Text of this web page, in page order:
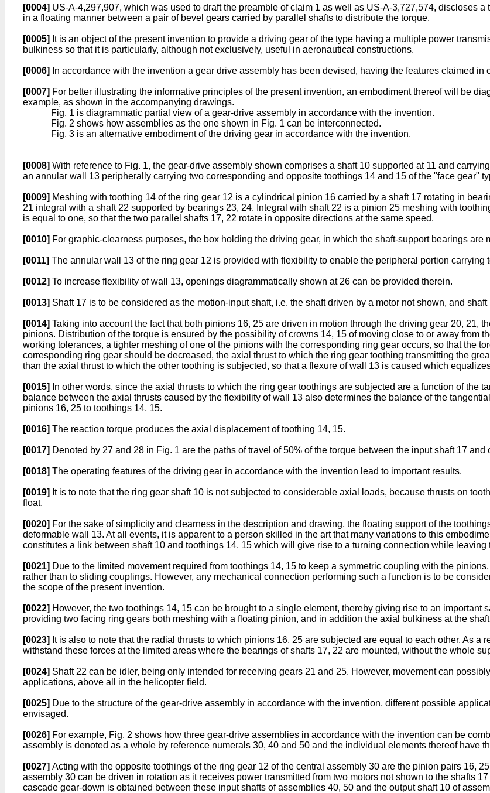
[0004] US-A-4,297,907, which was used to draft the preamble of claim 1 as well as US-A-3,727,574, discloses
in a floating manner between a pair of bevel gears carried by parallel shafts to distribute the torque.
[0005] It is an object of the present invention to provide a driving gear of the type having a multiple power
bulkiness so that it is particularly, although not exclusively, useful in aeronautical constructions.
[0006] In accordance with the invention a gear drive assembly has been devised, having the features claimed in
[0007] For better illustrating the informative principles of the present invention, an embodiment thereof will be
example, as shown in the accompanying drawings.
Fig. 1 is diagrammatic partial view of a gear-drive assembly in accordance with the invention.
Fig. 2 shows how assemblies as the one shown in Fig. 1 can be interconnected.
Fig. 3 is an alternative embodiment of the driving gear in accordance with the invention.
[0008] With reference to Fig. 1, the gear-drive assembly shown comprises a shaft 10 supported at 11 and
an annular wall 13 peripherally carrying two corresponding and opposite toothings 14 and 15 of the "face gear"
[0009] Meshing with toothing 14 of the ring gear 12 is a cylindrical pinion 16 carried by a shaft 17 rotating in
21 integral with a shaft 22 supported by bearings 23, 24. Integral with shaft 22 is a pinion 25 meshing with
is equal to one, so that the two parallel shafts 17, 22 rotate in opposite directions at the same speed.
[0010] For graphic-clearness purposes, the box holding the driving gear, in which the shaft-support bearings are
[0011] The annular wall 13 of the ring gear 12 is provided with flexibility to enable the peripheral portion carrying
[0012] To increase flexibility of wall 13, openings diagrammatically shown at 26 can be provided therein.
[0013] Shaft 17 is to be considered as the motion-input shaft, i.e. the shaft driven by a motor not shown, and
[0014] Taking into account the fact that both pinions 16, 25 are driven in motion through the driving gear 20, 21,
pinions. Distribution of the torque is ensured by the possibility of crowns 14, 15 of moving close to or away from
working tolerances, a tighter meshing of one of the pinions with the corresponding ring gear occurs, so that the
corresponding ring gear should be decreased, the axial thrust to which the ring gear toothing transmitting the
than the axial thrust to which the other toothing is subjected, so that a flexure of wall 13 is caused which
[0015]
In other words, since the axial thrusts to which the ring gear toothings are subjected are a function of the
balance between the axial thrusts caused by the flexibility of wall 13 also determines the balance of the
pinions 16, 25 to toothings 14, 15.
[0016] The reaction torque produces the axial displacement of toothing 14, 15.
[0017] Denoted by 27 and 28 in Fig. 1 are the paths of travel of 50% of the torque between the input shaft 17 and
[0018] The operating features of the driving gear in accordance with the invention lead to important results.
[0019] It is to note that the ring gear shaft 10 is not subjected to considerable axial loads, because thrusts on
float.
[0020] For the sake of simplicity and clearness in the description and drawing, the floating support of the
deformable wall 13. At all events, it is apparent to a person skilled in the art that many variations to this
constitutes a link between shaft 10 and toothings 14, 15 which will give rise to a turning connection while
[0021] Due to the limited movement required from toothings 14, 15 to keep a symmetric coupling with the
rather than to sliding couplings. However, any mechanical connection performing such a function is to be
the scope of the present invention.
[0022] However, the two toothings 14, 15 can be brought to a single element, thereby giving rise to an
providing two facing ring gears both meshing with a floating pinion, and in addition the axial bulkiness at the
[0023] It is also to note that the radial thrusts to which pinions 16, 25 are subjected are equal to each other. As
withstand these forces at the limited areas where the bearings of shafts 17, 22 are mounted, without the whole
[0024] Shaft 22 can be idler, being only intended for receiving gears 21 and 25. However, movement can
applications, above all in the helicopter field.
[0025] Due to the structure of the gear-drive assembly in accordance with the invention, different possible
envisaged.
[0026] For example, Fig. 2 shows how three gear-drive assemblies in accordance with the invention can be
assembly is denoted as a whole by reference numerals 30, 40 and 50 and the individual elements thereof have
[0027] Acting with the opposite toothings of the ring gear 12 of the central assembly 30 are the pinion pairs 16,
assembly 30 can be driven in rotation as it receives power transmitted from two motors not shown to the shafts
cascade gear-down is obtained between these input shafts of assemblies 40, 50 and the output shaft 10 of